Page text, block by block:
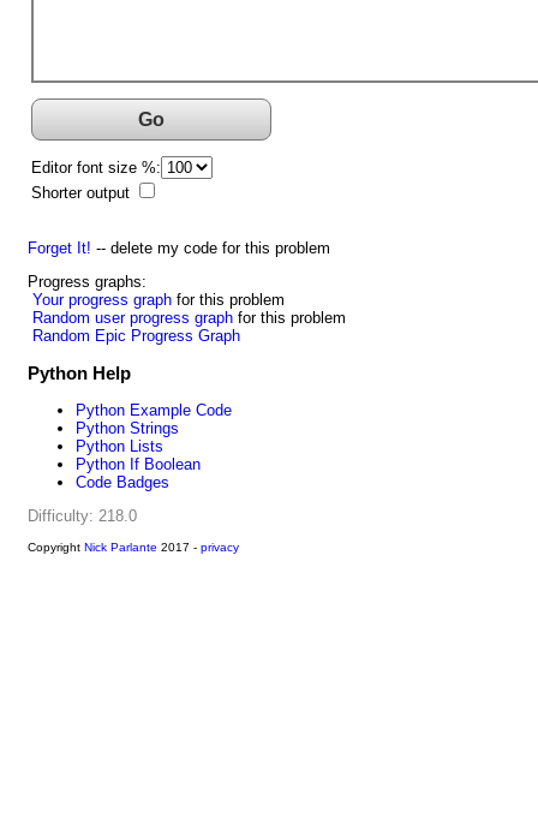
Go
Editor font size %:
Shorter output
Forget It! -- delete my code for this problem
Progress graphs:
Your progress graph for this problem
Random user progress graph for this problem
Random Epic Progress Graph
Python Help
Python Example Code
Python Strings
Python Lists
Python If Boolean
Code Badges
Difficulty: 218.0
Copyright Nick Parlante 2017 - privacy